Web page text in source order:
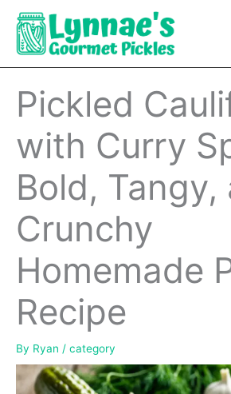
content
Pickled
with Curry
Bold, Tangy,
Crunchy
Homemade
Recipe
By Ryan / category